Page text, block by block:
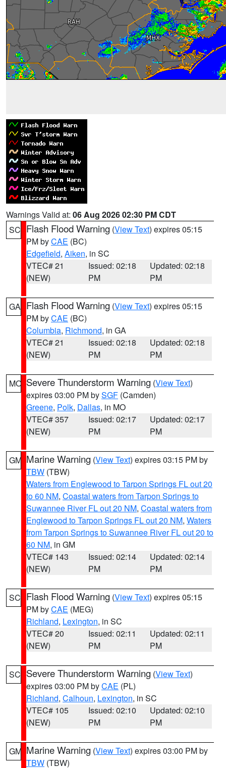
Warnings Valid at: 06 Aug 2026 02:30 PM CDT
SC Flash Flood Warning (View Text) expires 05:15
PM byCAE (BC)
Edgefield, Aiken, in SC
VTEC# 21
(NEW)
Issued: 02:18
PM
Updated: 02:18
PM
GA Flash Flood Warning (View Text) expires 05:15
PM byCAE (BC)
Columbia, Richmond, in GA
VTEC# 21
(NEW)
Issued: 02:18
PM
Updated: 02:18
PM
MO Severe Thunderstorm Warning (View Text)
expires 03:00 PM bySGF (Camden)
Greene, Polk, Dallas, in MO
VTEC# 357
(NEW)
Issued: 02:17
PM
Updated: 02:17
PM
GM Marine Warning (View Text) expires 03:15 PM by
TBW (TBW)
Waters from Englewood to Tarpon Springs FL out 20
to 60 NM, Coastal waters from Tarpon Springs to
Suwannee River FL out 20 NM, Coastal waters from
Englewood to Tarpon Springs FL out 20 NM, Waters
from Tarpon Springs to Suwannee River FL out 20 to
60 NM, in GM
VTEC# 143
(NEW)
Issued: 02:14
PM
Updated: 02:14
PM
SC Flash Flood Warning (View Text) expires 05:15
PM byCAE (MEG)
Richland, Lexington, in SC
VTEC# 20
(NEW)
Issued: 02:11
PM
Updated: 02:11
PM
SC Severe Thunderstorm Warning (View Text)
expires 03:00 PM byCAE (PL)
Richland, Calhoun, Lexington, in SC
VTEC# 105
(NEW)
Issued: 02:10
PM
Updated: 02:10
PM
GM Marine Warning (View Text) expires 03:00 PM by
TBW (TBW)